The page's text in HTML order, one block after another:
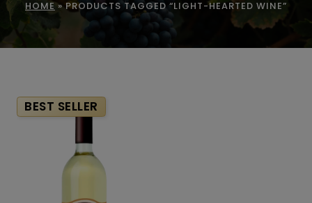
HOME» PRODUCTS TAGGED “LIGHT-HEARTED WINE”
BEST SELLER